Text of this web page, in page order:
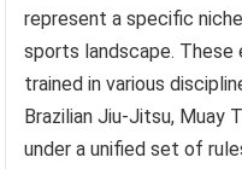
represent a specific
sports landscape.
trained in various
Brazilian Jiu-Jitsu, Muay
under a unified set of